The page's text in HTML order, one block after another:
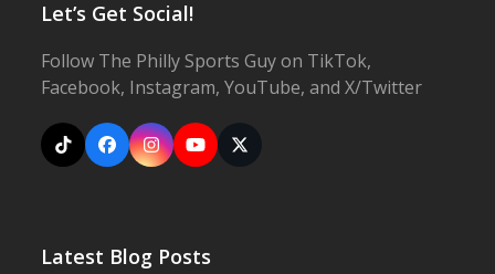
Let’s Get Social!
Follow The Philly Sports Guy on TikTok,
Facebook, Instagram, YouTube, and X/Twitter
TiktokFacebookInstagram
YouTube
X
Latest Blog Posts